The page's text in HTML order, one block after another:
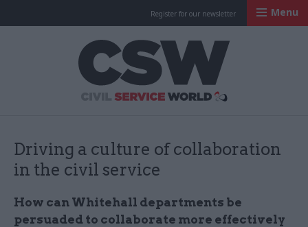
Register for our newsletter Menu
Driving a culture of collaboration
in the civil service
How can Whitehall departments be
persuaded to collaborate more effectively